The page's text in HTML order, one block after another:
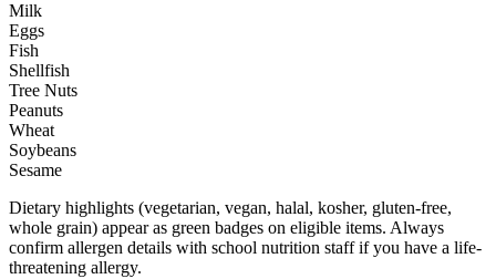
Milk
Eggs
Fish
Shellfish
Tree Nuts
Peanuts
Wheat
Soybeans
Sesame
Dietary highlights (vegetarian, vegan, halal, kosher, gluten-free,
whole grain) appear as green badges on eligible items. Always
confirm allergen details with school nutrition staff if you have a life-
threatening allergy.